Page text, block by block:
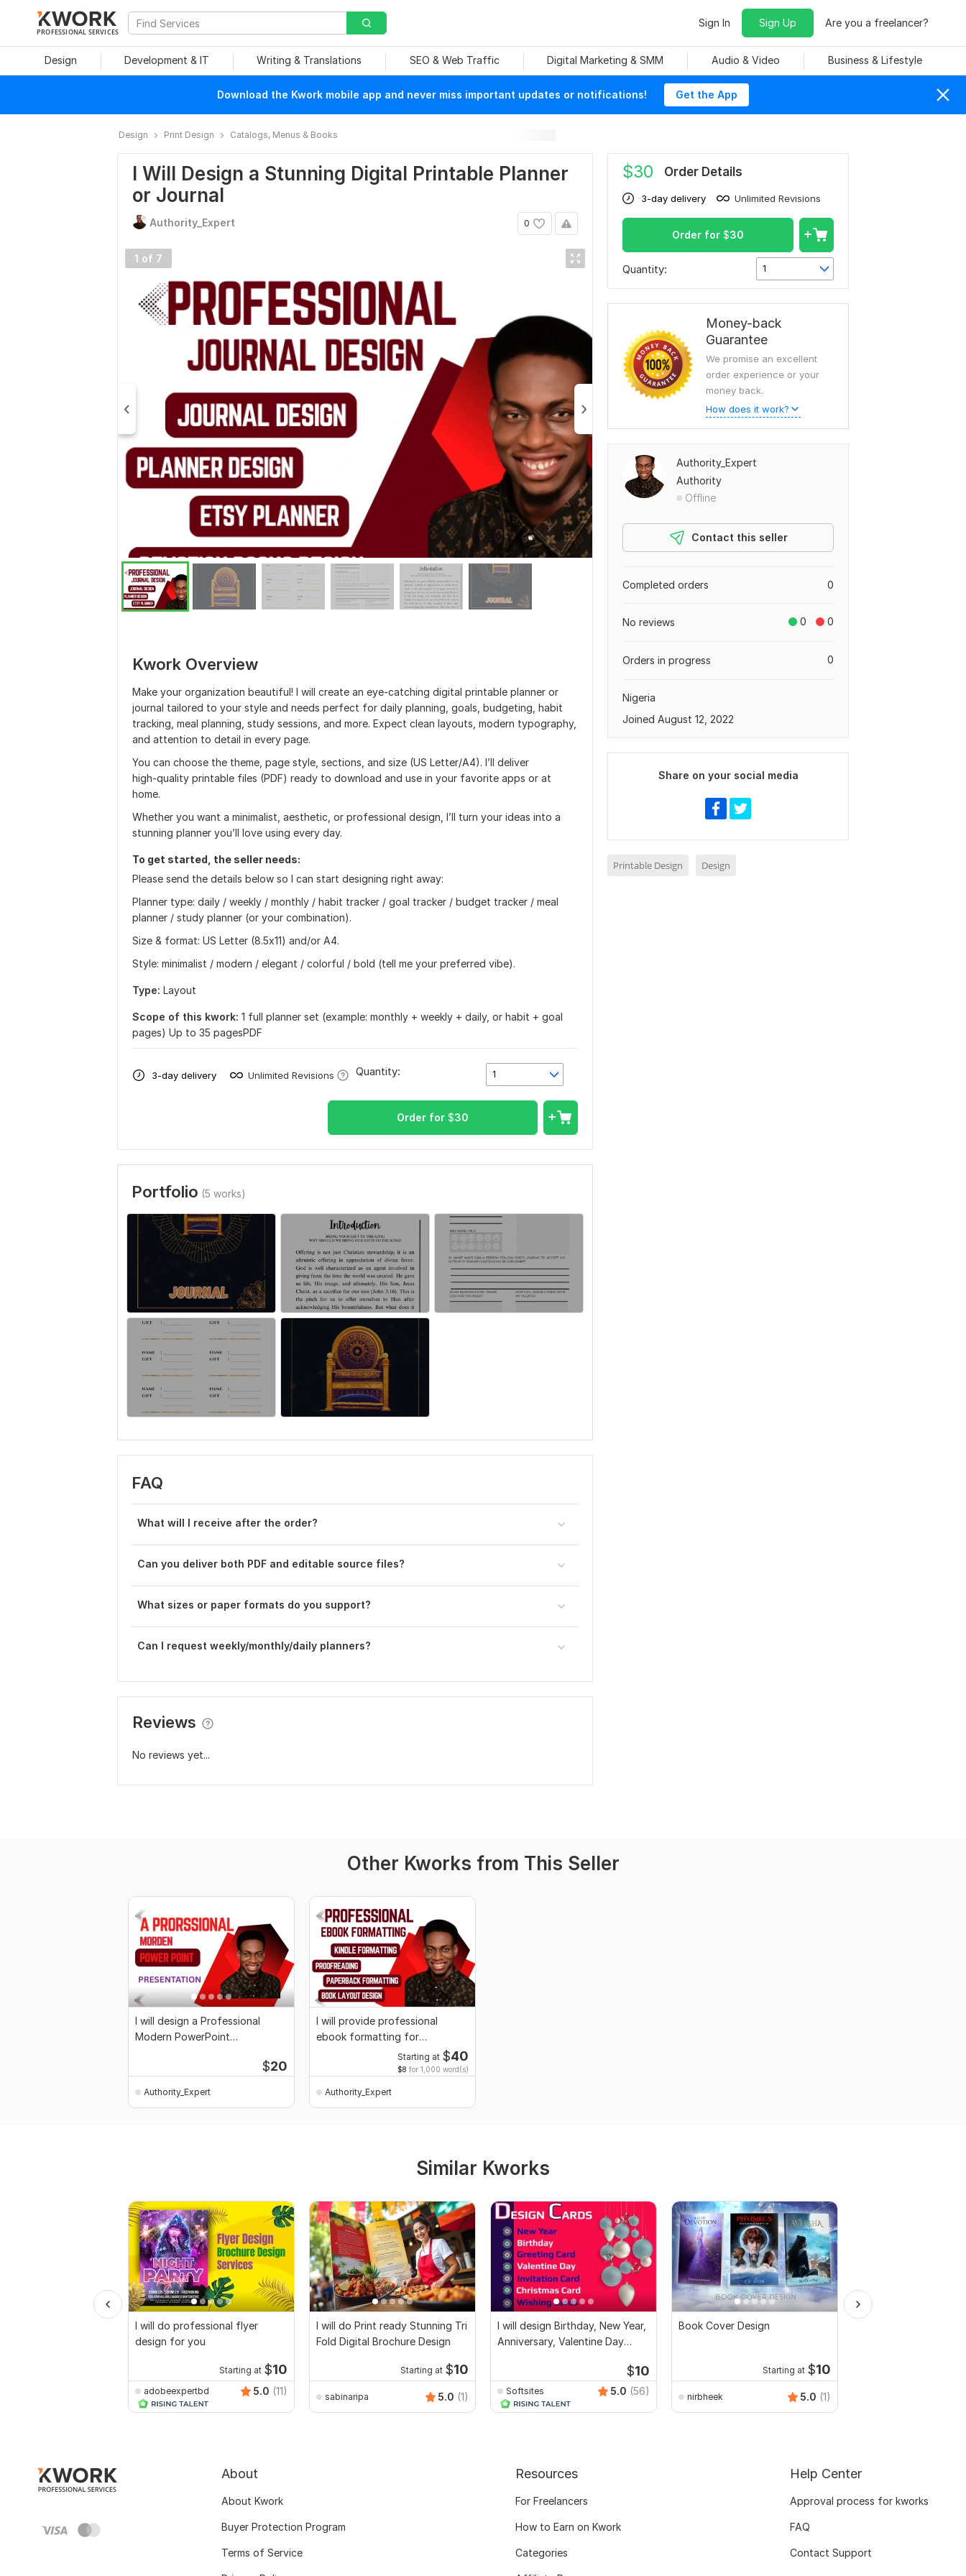
PROFESSIONAL SERVICES
Sign In Sign Up Are you a freelancer?
Design Development & IT Writing & Translations SEO & Web Traffic Digital Marketing & SMM Audio & Video Business & Lifestyle
Download the Kwork mobile app and never miss important updates or notifications! Get the App
Design Print Design Catalogs, Menus & Books
I Will Design a Stunning Digital Printable Planner
or Journal
0
Authority_Expert
1 of 7
Kwork Overview
Make your organization beautiful! I will create an eye‑catching digital printable planner or
journal tailored to your style and needs perfect for daily planning, goals, budgeting, habit
tracking, meal planning, study sessions, and more. Expect clean layouts, modern typography,
and attention to detail in every page.
You can choose the theme, page style, sections, and size (US Letter/A4). I’ll deliver
high‑quality printable files (PDF) ready to download and use in your favorite apps or at
home.
Whether you want a minimalist, aesthetic, or professional design, I’ll turn your ideas into a
stunning planner you’ll love using every day.
To get started, the seller needs:
Please send the details below so I can start designing right away:
Planner type: daily / weekly / monthly / habit tracker / goal tracker / budget tracker / meal
planner / study planner (or your combination).
Size & format: US Letter (8.5x11) and/or A4.
Style: minimalist / modern / elegant / colorful / bold (tell me your preferred vibe).
Type: Layout
Scope of this kwork: 1 full planner set (example: monthly + weekly + daily, or habit + goal
pages) Up to 35 pagesPDF
3-day delivery Unlimited Revisions 1
Quantity:
Order for $30
Portfolio (5 works)
FAQ
What will I receive after the order?
Can you deliver both PDF and editable source files?
What sizes or paper formats do you support?
Can I request weekly/monthly/daily planners?
Reviews
No reviews yet...
$30 Order Details
3-day delivery Unlimited Revisions
Order for $30
Quantity: 1
Money-back
Guarantee
We promise an excellent
order experience or your
money back.
How does it work?
Authority_Expert
Authority
Offline
Contact this seller
0
Completed orders
0 0
No reviews
0
Orders in progress
Nigeria
Joined August 12, 2022
Share on your social media
Printable Design Design
Other Kworks from This Seller
I will design a Professional
Modern PowerPoint
$20
Authority_Expert
I will provide professional
ebook formatting for
Starting at $40
$8 for 1,000 word(s)
Authority_Expert
Similar Kworks
I will do professional flyer
design for you
Starting at $10
adobeexpertbd 5.0 (11)
I will do Print ready Stunning Tri
Fold Digital Brochure Design
Starting at $10
sabinaripa 5.0 (1)
I will design Birthday, New Year,
Anniversary, Valentine Day
$10
Softsites 5.0 (56)
Book Cover Design
Starting at $10
nirbheek 5.0 (1)
About
About Kwork
Buyer Protection Program
Terms of Service
Resources
For Freelancers
How to Earn on Kwork
Categories
Help Center
Approval process for kworks
FAQ
Contact Support